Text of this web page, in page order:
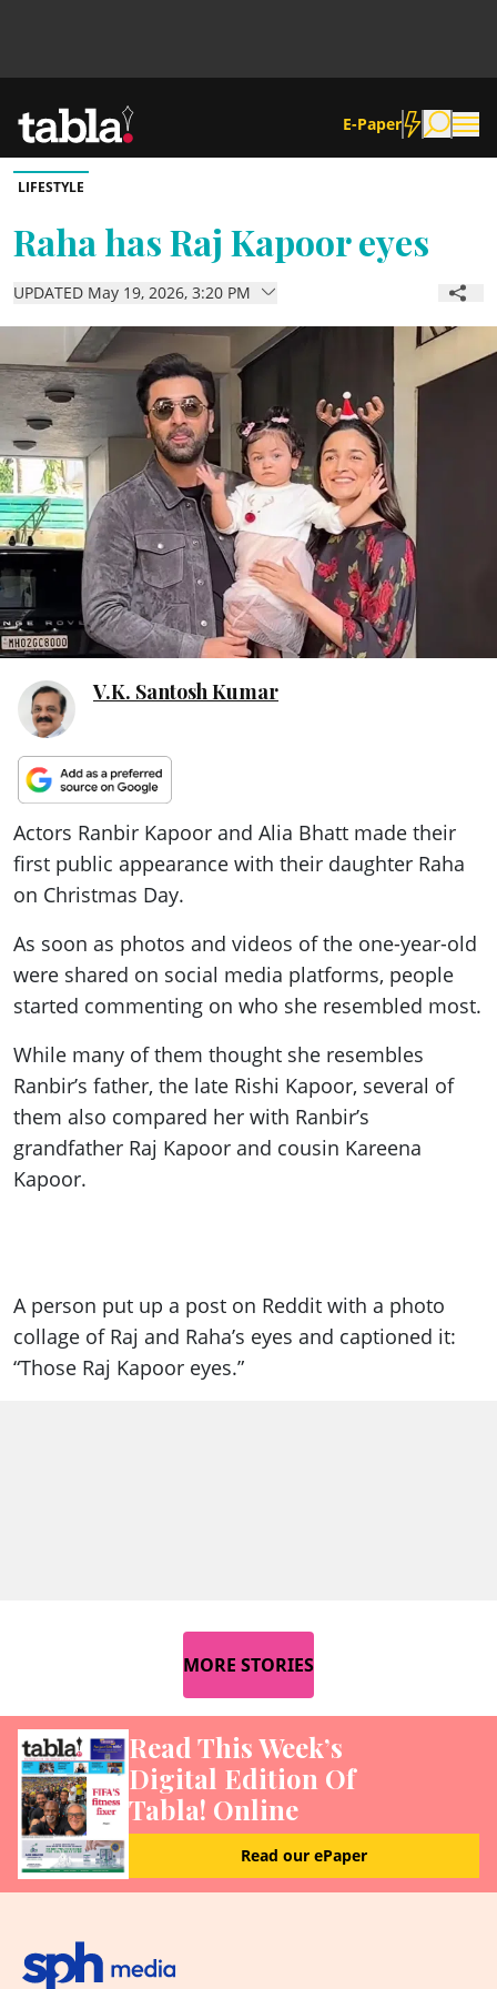
E-Paper
Community
News
Lifestyle
Culture
ePaper
LIFESTYLE
Raha has Raj Kapoor eyes
UPDATED May 19, 2026, 3:20 PM
V.K. Santosh Kumar
Actors Ranbir Kapoor and Alia Bhatt made their
first public appearance with their daughter Raha
on Christmas Day.
As soon as photos and videos of the one-year-old
were shared on social media platforms, people
started commenting on who she resembled most.
While many of them thought she resembles
Ranbir’s father, the late Rishi Kapoor, several of
them also compared her with Ranbir’s
grandfather Raj Kapoor and cousin Kareena
Kapoor.
A person put up a post on Reddit with a photo
collage of Raj and Raha’s eyes and captioned it:
“Those Raj Kapoor eyes.”
MORE STORIES
Read This Week’s
Digital Edition Of
Tabla! Online
Read our ePaper